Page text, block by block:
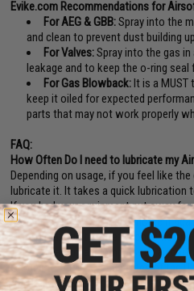
Evike.com Recommendations for
For AEG & GBB:Spray into the
and clean to prevent dust building
For Valves:Spray into the gas
leakage and to keep the o-ring seal
For Gas Blowback:It is a MUST
keep it oiled for expected
parts that may not work properly
FAQ:
How Often Do I need to lubricate my
Depending on usage, if you feel like
lubricate it. It takes a quick lubrication
If you had your equipment put away
good habit to clean and lubricate it
Disclaimer:Due to safety concerns
Transportation, all compressed air
Ground to the lower 48 states of the
Alaska, or Hawaii, etc. No Exceptions.